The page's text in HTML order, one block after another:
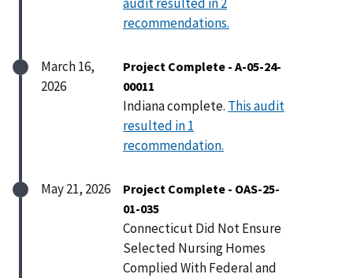
audit resulted in 2
recommendations.
March 16,
2026
Project Complete - A-05-24-
00011
Indiana complete. This audit
resulted in 1
recommendation.
May 21, 2026
Project Complete - OAS-25-
01-035
Connecticut Did Not Ensure
Selected Nursing Homes
Complied With Federal and